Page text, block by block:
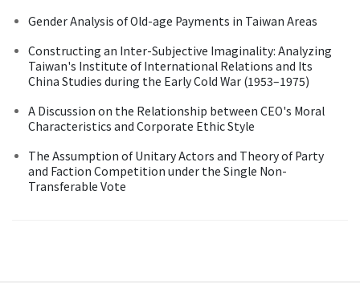
Gender Analysis of Old-age Payments in Taiwan Areas
Constructing an Inter-Subjective Imaginality: Analyzing
Taiwan's Institute of International Relations and Its
China Studies during the Early Cold War (1953–1975)
A Discussion on the Relationship between CEO's Moral
Characteristics and Corporate Ethic Style
The Assumption of Unitary Actors and Theory of Party
and Faction Competition under the Single Non-
Transferable Vote